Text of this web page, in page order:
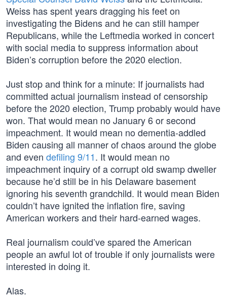
Weiss has spent years dragging his feet on
investigating the Bidens and he can still hamper
Republicans, while the Leftmedia worked in concert
with social media to suppress information about
Biden’s corruption before the 2020 election.
Just stop and think for a minute: If journalists had
committed actual journalism instead of censorship
before the 2020 election, Trump probably would have
won. That would mean no January 6 or second
impeachment. It would mean no dementia-addled
Biden causing all manner of chaos around the globe
and even defiling 9/11. It would mean no
impeachment inquiry of a corrupt old swamp dweller
because he’d still be in his Delaware basement
ignoring his seventh grandchild. It would mean Biden
couldn’t have ignited the inflation fire, saving
American workers and their hard-earned wages.
Real journalism could’ve spared the American
people an awful lot of trouble if only journalists were
interested in doing it.
Alas.